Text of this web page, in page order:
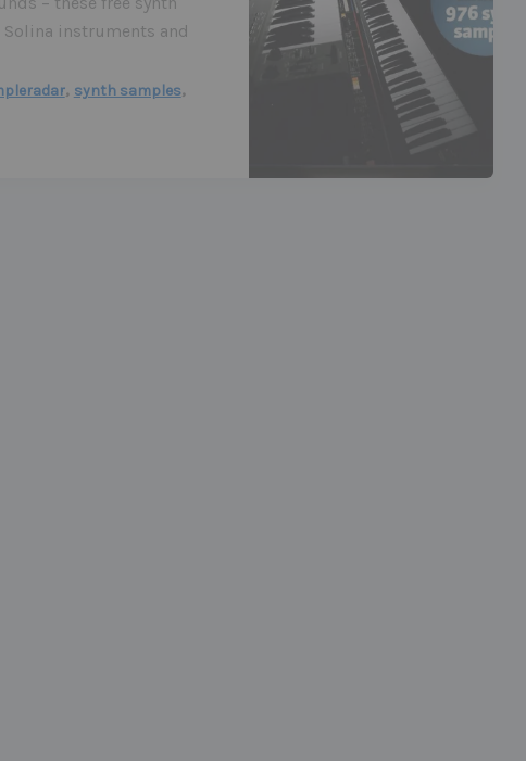
Solina instruments and
, synth samples,